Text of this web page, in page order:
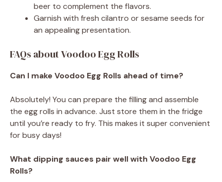
beer to complement the flavors.
Garnish with fresh cilantro or sesame seeds for
an appealing presentation.
FAQs about Voodoo Egg Rolls
Can I make Voodoo Egg Rolls ahead of time?
Absolutely! You can prepare the filling and assemble
the egg rolls in advance. Just store them in the fridge
until you’re ready to fry. This makes it super convenient
for busy days!
What dipping sauces pair well with Voodoo Egg
Rolls?